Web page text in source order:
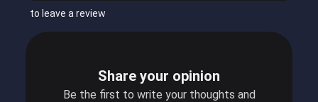
to leave a review
Share your opinion
Be the first to write your thoughts and